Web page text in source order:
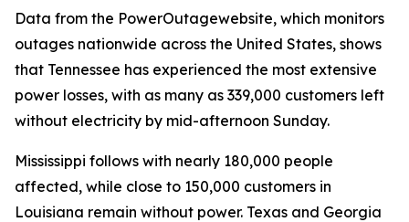
Data from the PowerOutagewebsite, which monitors
outages nationwide across the United States, shows
that Tennessee has experienced the most extensive
power losses, with as many as 339,000 customers left
without electricity by mid-afternoon Sunday.
Mississippi follows with nearly 180,000 people
affected, while close to 150,000 customers in
Louisiana remain without power. Texas and Georgia